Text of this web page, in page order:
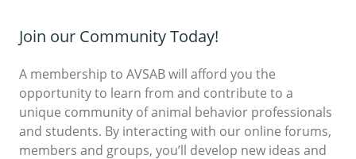
Join our Community Today!
A membership to AVSAB will afford you the
opportunity to learn from and contribute to a
unique community of animal behavior professionals
and students. By interacting with our online forums,
members and groups, you’ll develop new ideas and